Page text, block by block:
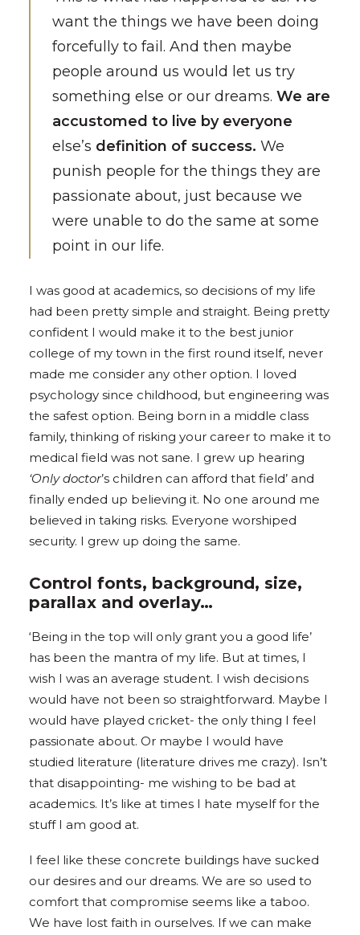
want the things we have been doing
forcefully to fail. And then maybe
people around us would let us try
something else or our dreams. We are
accustomed to live by everyone
else’s definition of success. We
punish people for the things they are
passionate about, just because we
were unable to do the same at some
point in our life.
I was good at academics, so decisions of my life
had been pretty simple and straight. Being pretty
confident I would make it to the best junior
college of my town in the first round itself, never
made me consider any other option. I loved
psychology since childhood, but engineering was
the safest option. Being born in a middle class
family, thinking of risking your career to make it to
medical field was not sane. I grew up hearing
‘Only doctor’s children can afford that field’ and
finally ended up believing it. No one around me
believed in taking risks. Everyone worshiped
security. I grew up doing the same.
Control fonts, background, size,
parallax and overlay…
‘Being in the top will only grant you a good life’
has been the mantra of my life. But at times, I
wish I was an average student. I wish decisions
would have not been so straightforward. Maybe I
would have played cricket- the only thing I feel
passionate about. Or maybe I would have
studied literature (literature drives me crazy). Isn’t
that disappointing- me wishing to be bad at
academics. It’s like at times I hate myself for the
stuff I am good at.
I feel like these concrete buildings have sucked
our desires and our dreams. We are so used to
comfort that compromise seems like a taboo.
We have lost faith in ourselves. If we can make